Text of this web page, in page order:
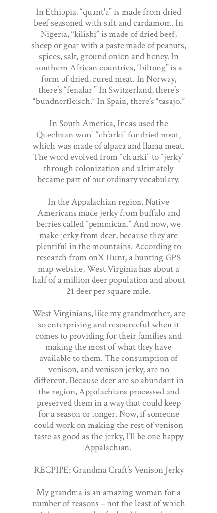
In Ethiopia, “quant'a” is made from dried
beef seasoned with salt and cardamom. In
Nigeria, “kilishi” is made of dried beef,
sheep or goat with a paste made of peanuts,
spices, salt, ground onion and honey. In
southern African countries, “biltong” is a
form of dried, cured meat. In Norway,
there’s “fenalar.” In Switzerland, there’s
“bundnerfleisch.” In Spain, there’s “tasajo.”
In South America, Incas used the
Quechuan word “ch’arki” for dried meat,
which was made of alpaca and llama meat.
The word evolved from “ch’arki” to “jerky”
through colonization and ultimately
became part of our ordinary vocabulary.
In the Appalachian region, Native
Americans made jerky from buffalo and
berries called “pemmican.” And now, we
make jerky from deer, because they are
plentiful in the mountains. According to
research from onX Hunt, a hunting GPS
map website, West Virginia has about a
half of a million deer population and about
21 deer per square mile.
West Virginians, like my grandmother, are
so enterprising and resourceful when it
comes to providing for their families and
making the most of what they have
available to them. The consumption of
venison, and venison jerky, are no
different. Because deer are so abundant in
the region, Appalachians processed and
preserved them in a way that could keep
for a season or longer. Now, if someone
could work on making the rest of venison
taste as good as the jerky, I’ll be one happy
Appalachian.
RECPIPE: Grandma Craft’s Venison Jerky
My grandma is an amazing woman for a
number of reasons – not the least of which